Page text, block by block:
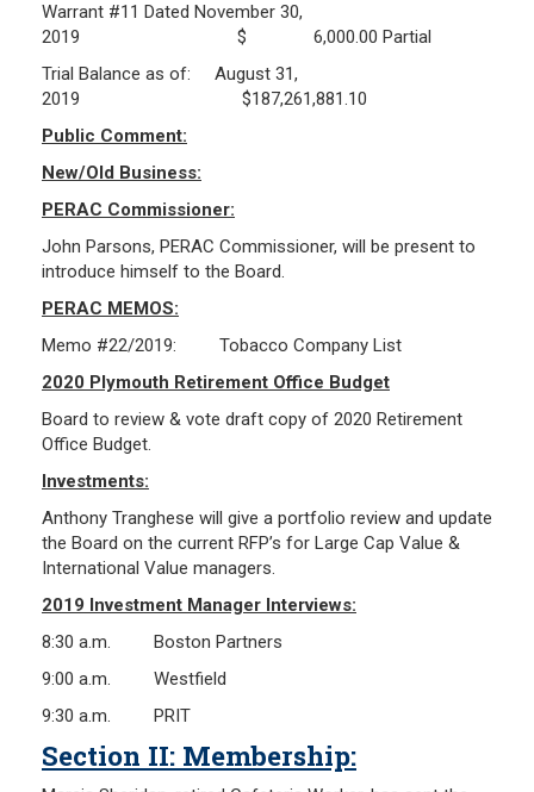
Benefit Guide
RETIREMENT SYSTEM
Public Records Guidelines
Board Members
Fund Managers
Investment Returns
Pension Assets
Portfolio Monitors
Valuation
Plymouth Retiree Assistance Fund (PRAF)
CONTACT US
Warrant #11 Dated November 30,
2019 $ 6,000.00 Partial
Trial Balance as of: August 31,
2019 $187,261,881.10
Public Comment:
New/Old Business:
PERAC Commissioner:
John Parsons, PERAC Commissioner, will be present to
introduce himself to the Board.
PERAC MEMOS:
Memo #22/2019: Tobacco Company List
2020 Plymouth Retirement Office Budget
Board to review & vote draft copy of 2020 Retirement
Office Budget.
Investments:
Anthony Tranghese will give a portfolio review and update
the Board on the current RFP’s for Large Cap Value &
International Value managers.
2019 Investment Manager Interviews:
8:30 a.m. Boston Partners
9:00 a.m. Westfield
9:30 a.m. PRIT
Section II: Membership: